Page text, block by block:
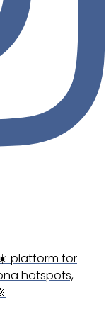
platform for
hotspots,